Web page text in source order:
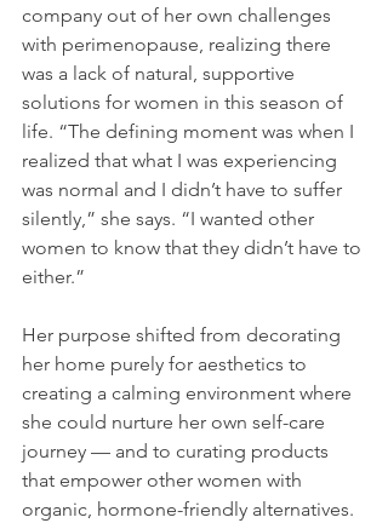
company out of her own challenges
with perimenopause, realizing there
was a lack of natural, supportive
solutions for women in this season of
life. “The defining moment was when I
realized that what I was experiencing
was normal and I didn’t have to suffer
silently,” she says. “I wanted other
women to know that they didn’t have to
either.”
Her purpose shifted from decorating
her home purely for aesthetics to
creating a calming environment where
she could nurture her own self-care
journey — and to curating products
that empower other women with
organic, hormone-friendly alternatives.